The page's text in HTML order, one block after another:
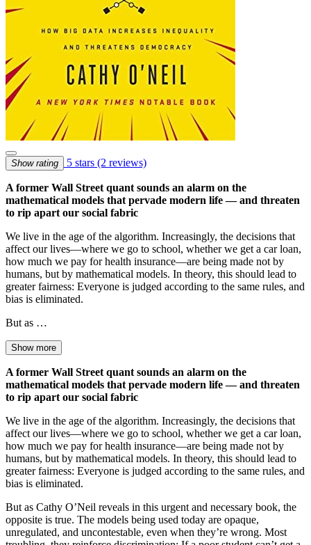
Show rating 5 stars (2 reviews)
A former Wall Street quant sounds an alarm on the
mathematical models that pervade modern life — and threaten
to rip apart our social fabric
We live in the age of the algorithm. Increasingly, the decisions that
affect our lives—where we go to school, whether we get a car loan,
how much we pay for health insurance—are being made not by
humans, but by mathematical models. In theory, this should lead to
greater fairness: Everyone is judged according to the same rules, and
bias is eliminated.
But as …
Show more
A former Wall Street quant sounds an alarm on the
mathematical models that pervade modern life — and threaten
to rip apart our social fabric
We live in the age of the algorithm. Increasingly, the decisions that
affect our lives—where we go to school, whether we get a car loan,
how much we pay for health insurance—are being made not by
humans, but by mathematical models. In theory, this should lead to
greater fairness: Everyone is judged according to the same rules, and
bias is eliminated.
But as Cathy O’Neil reveals in this urgent and necessary book, the
opposite is true. The models being used today are opaque,
unregulated, and uncontestable, even when they’re wrong. Most